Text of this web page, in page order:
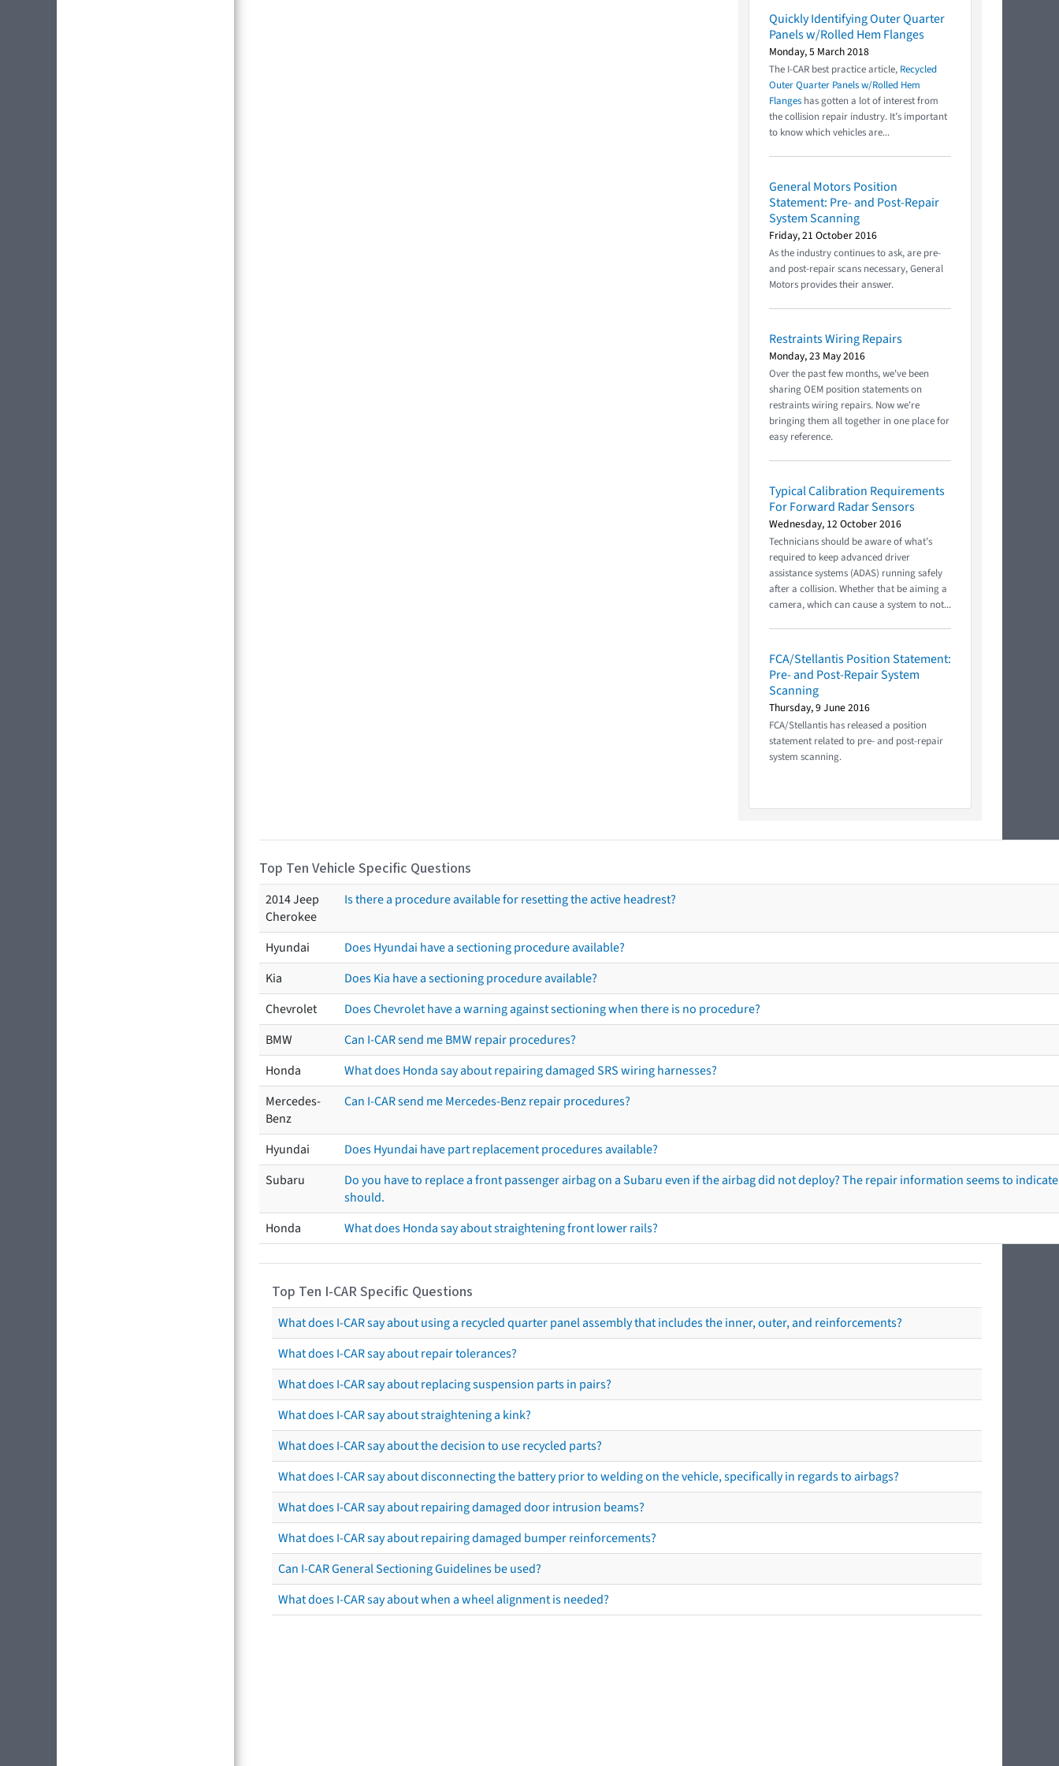
Quickly Identifying Outer Quarter
Panels w/Rolled Hem Flanges
Monday, 5 March 2018
The I-CAR best practice article, Recycled
Outer Quarter Panels w/Rolled Hem
Flanges has gotten a lot of interest from
the collision repair industry. It’s important
to know which vehicles are...
General Motors Position
Statement: Pre- and Post-Repair
System Scanning
Friday, 21 October 2016
As the industry continues to ask, are pre-
and post-repair scans necessary, General
Motors provides their answer.
Restraints Wiring Repairs
Monday, 23 May 2016
Over the past few months, we've been
sharing OEM position statements on
restraints wiring repairs. Now we're
bringing them all together in one place for
easy reference.
Typical Calibration Requirements
For Forward Radar Sensors
Wednesday, 12 October 2016
Technicians should be aware of what’s
required to keep advanced driver
assistance systems (ADAS) running safely
after a collision. Whether that be aiming a
camera, which can cause a system to not...
FCA/Stellantis Position Statement:
Pre- and Post-Repair System
Scanning
Thursday, 9 June 2016
FCA/Stellantis has released a position
statement related to pre- and post-repair
system scanning.
Top Ten Vehicle Specific Questions
2014 Jeep
Cherokee
Is there a procedure available for resetting the active headrest?
Hyundai
Does Hyundai have a sectioning procedure available?
Kia
Does Kia have a sectioning procedure available?
Chevrolet
Does Chevrolet have a warning against sectioning when there is no procedure?
BMW
Can I-CAR send me BMW repair procedures?
Honda
What does Honda say about repairing damaged SRS wiring harnesses?
Mercedes-
Benz
Can I-CAR send me Mercedes-Benz repair procedures?
Hyundai
Does Hyundai have part replacement procedures available?
Subaru
Do you have to replace a front passenger airbag on a Subaru even if the airbag did not deploy? The repair information seems to
should.
Honda
What does Honda say about straightening front lower rails?
Top Ten I-CAR Specific Questions
What does I-CAR say about using a recycled quarter panel assembly that includes the inner, outer, and reinforcements?
What does I-CAR say about repair tolerances?
What does I-CAR say about replacing suspension parts in pairs?
What does I-CAR say about straightening a kink?
What does I-CAR say about the decision to use recycled parts?
What does I-CAR say about disconnecting the battery prior to welding on the vehicle, specifically in regards to airbags?
What does I-CAR say about repairing damaged door intrusion beams?
What does I-CAR say about repairing damaged bumper reinforcements?
Can I-CAR General Sectioning Guidelines be used?
What does I-CAR say about when a wheel alignment is needed?